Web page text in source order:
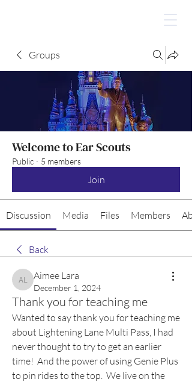
Groups
Welcome to Ear Scouts
Public · 5 members
Join
Discussion Media Files Members
Back
Aimee Lara
Aimee Lara
December 1, 2024
Thank you for teaching me
Wanted to say thank you for teaching me
about Lightening Lane Multi Pass, I had
never thought to try to get an earlier
time!  And the power of using Genie Plus
to pin rides to the top.  We live on the